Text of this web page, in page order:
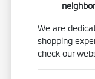
We are
shopping
check our